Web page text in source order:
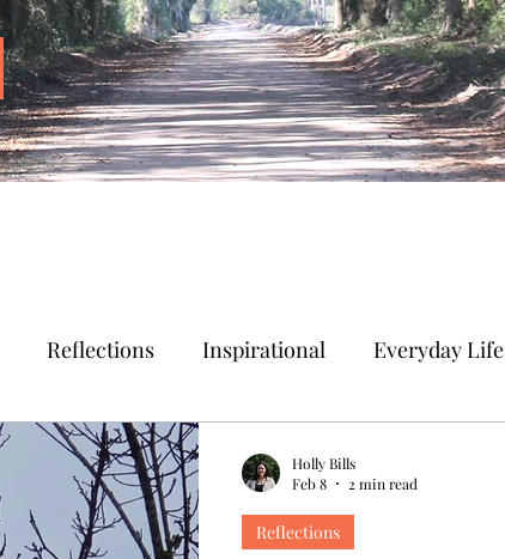
Reflections Inspirational Everyday Life
Reflections
Holly Bills
Feb 8
2 min read